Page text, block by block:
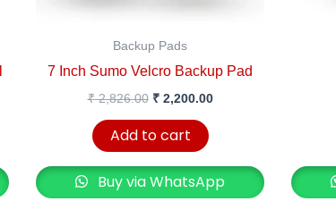
Backup Pads
7 Inch Sumo Velcro Backup Pad
₹2,826.00 ₹2,200.00
Add to cart
Buy via WhatsApp